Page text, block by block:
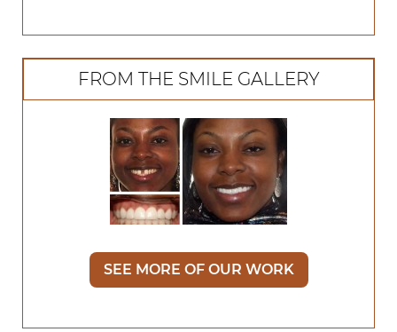
FROM THE SMILE GALLERY
SEE MORE OF OUR WORK